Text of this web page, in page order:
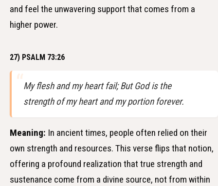
and feel the unwavering support that comes from a
higher power.
27) PSALM 73:26
My flesh and my heart fail; But God is the
strength of my heart and my portion forever.
Meaning: In ancient times, people often relied on their
own strength and resources. This verse flips that notion,
offering a profound realization that true strength and
sustenance come from a divine source, not from within